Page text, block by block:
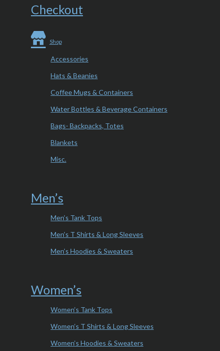
Checkout
Shop
Accessories
Hats & Beanies
Coffee Mugs & Containers
Water Bottles & Beverage Containers
Bags- Backpacks, Totes
Blankets
Misc.
Men’s
Men’s Tank Tops
Men’s T Shirts & Long Sleeves
Men’s Hoodies & Sweaters
Women’s
Women’s Tank Tops
Women’s T Shirts & Long Sleeves
Women’s Hoodies & Sweaters